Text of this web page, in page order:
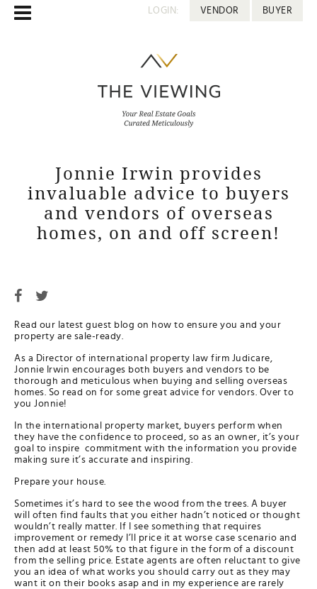
LOGIN: VENDOR BUYER
Jonnie Irwin provides
invaluable advice to buyers
and vendors of overseas
homes, on and off screen!
Read our latest guest blog on how to ensure you and your
property are sale-ready.
As a Director of international property law firm Judicare,
Jonnie Irwin encourages both buyers and vendors to be
thorough and meticulous when buying and selling overseas
homes. So read on for some great advice for vendors. Over to
you Jonnie!
In the international property market, buyers perform when
they have the confidence to proceed, so as an owner, it’s your
goal to inspire commitment with the information you provide
making sure it’s accurate and inspiring.
Prepare your house.
Sometimes it’s hard to see the wood from the trees. A buyer
will often find faults that you either hadn’t noticed or thought
wouldn’t really matter. If I see something that requires
improvement or remedy I’ll price it at worse case scenario and
then add at least 50% to that figure in the form of a discount
from the selling price. Estate agents are often reluctant to give
you an idea of what works you should carry out as they may
want it on their books asap and in my experience are rarely